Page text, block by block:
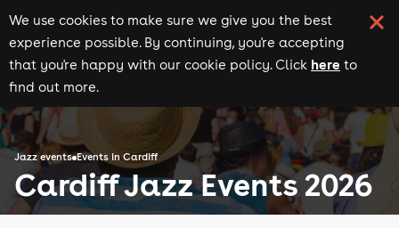
We use cookies to make sure we give you the best
experience possible. By continuing, you're accepting
that you're happy with our cookie policy. Click here to
find out more.
Jazz events Events in Cardiff
Cardiff Jazz Events 2026